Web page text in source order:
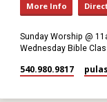
More Info
Sunday Worship @
Wednesday Bible
540.980.9817